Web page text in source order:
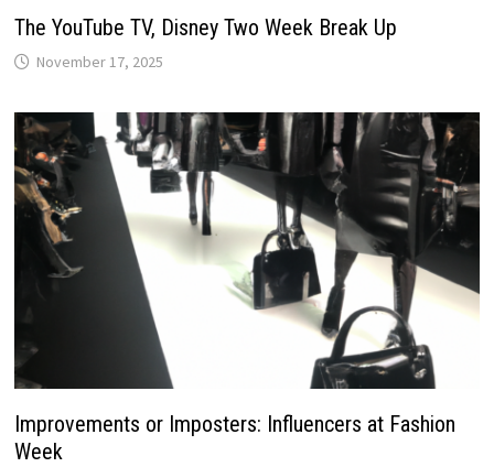
The YouTube TV, Disney Two Week Break Up
November 17, 2025
Improvements or Imposters: Influencers at Fashion
Week